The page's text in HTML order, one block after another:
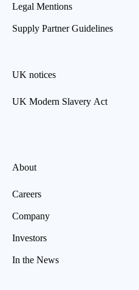
Legal Mentions
Supply Partner Guidelines
UK notices
UK Modern Slavery Act
About
Careers
Company
Investors
In the News